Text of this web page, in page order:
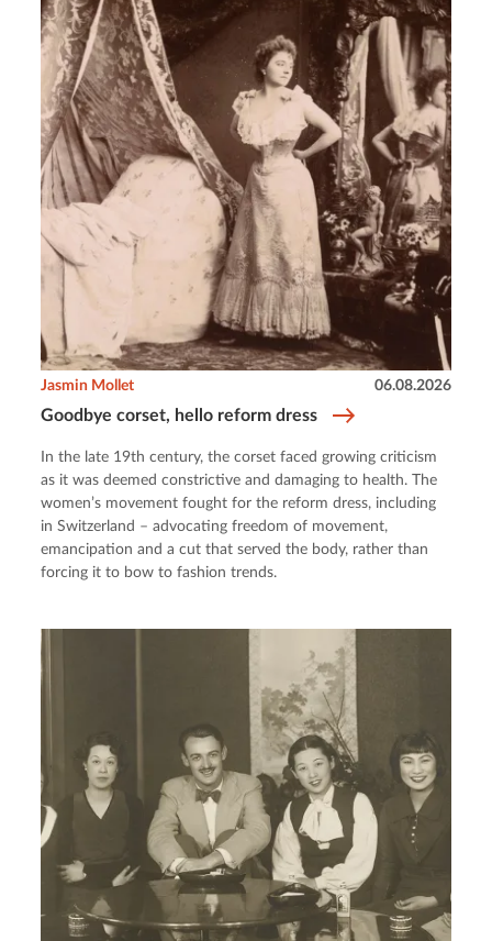
Goodbye corset, hello reform dress
Jasmin Mollet 06.08.2026
In the late 19th century, the corset faced growing criticism
as it was deemed constrictive and damaging to health. The
women’s movement fought for the reform dress, including
in Switzerland – advocating freedom of movement,
emancipation and a cut that served the body, rather than
forcing it to bow to fashion trends.